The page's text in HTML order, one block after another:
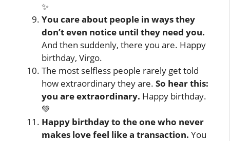
✨
You care about people in ways they
don’t even notice until they need you.
And then suddenly, there you are. Happy
birthday, Virgo.
The most selfless people rarely get told
how extraordinary they are. So hear this:
you are extraordinary. Happy birthday.
💚
Happy birthday to the one who never
makes love feel like a transaction. You